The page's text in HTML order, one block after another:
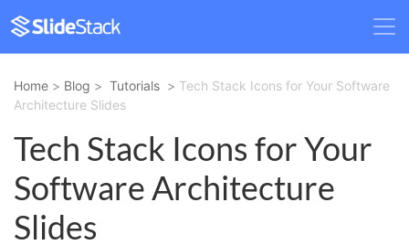
Home > Blog > Tutorials > Tech Stack Icons for Your Software
Architecture Slides
Tech Stack Icons for Your
Software Architecture
Slides